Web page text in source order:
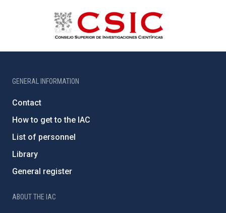
GENERAL INFORMATION
Contact
How to get to the IAC
List of personnel
Library
General register
ABOUT THE IAC